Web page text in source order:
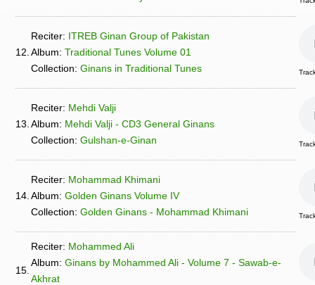
12.
Reciter: ITREB Ginan Group of Pakistan
Album: Traditional Tunes Volume 01
Collection: Ginans in Traditional Tunes
13.
Reciter: Mehdi Valji
Album: Mehdi Valji - CD3 General Ginans
Collection: Gulshan-e-Ginan
14.
Reciter: Mohammad Khimani
Album: Golden Ginans Volume IV
Collection: Golden Ginans - Mohammad Khimani
15.
Reciter: Mohammed Ali
Album: Ginans by Mohammed Ali - Volume 7 - Sawab-e-
Akhrat